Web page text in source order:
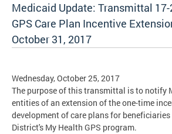
Medicaid Update: Transmittal
GPS Care Plan Incentive
October 31, 2017
Wednesday, October 25, 2017
The purpose of this transmittal is to notify
entities of an extension of the one-time
development of care plans for beneficiaries
District's My Health GPS program.